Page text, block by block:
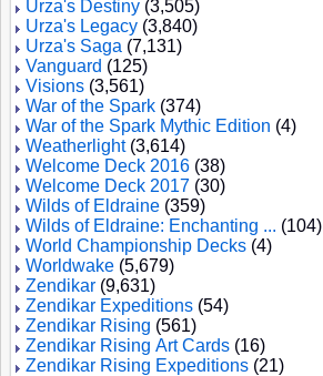
Urza's Destiny (3,505)
Urza's Legacy (3,840)
Urza's Saga (7,131)
Vanguard (125)
Visions (3,561)
War of the Spark (374)
War of the Spark Mythic Edition (4)
Weatherlight(3,614)
Welcome Deck 2016 (38)
Welcome Deck 2017 (30)
Wilds of Eldraine (359)
Wilds of Eldraine: Enchanting ... (104)
World Championship Decks (4)
Worldwake (5,679)
Zendikar (9,631)
Zendikar Expeditions (54)
Zendikar Rising (561)
Zendikar Rising Art Cards (16)
Zendikar Rising Expeditions (21)